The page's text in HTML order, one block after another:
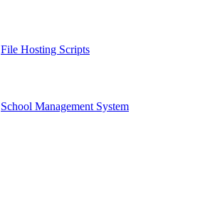
File Hosting Scripts
School Management System